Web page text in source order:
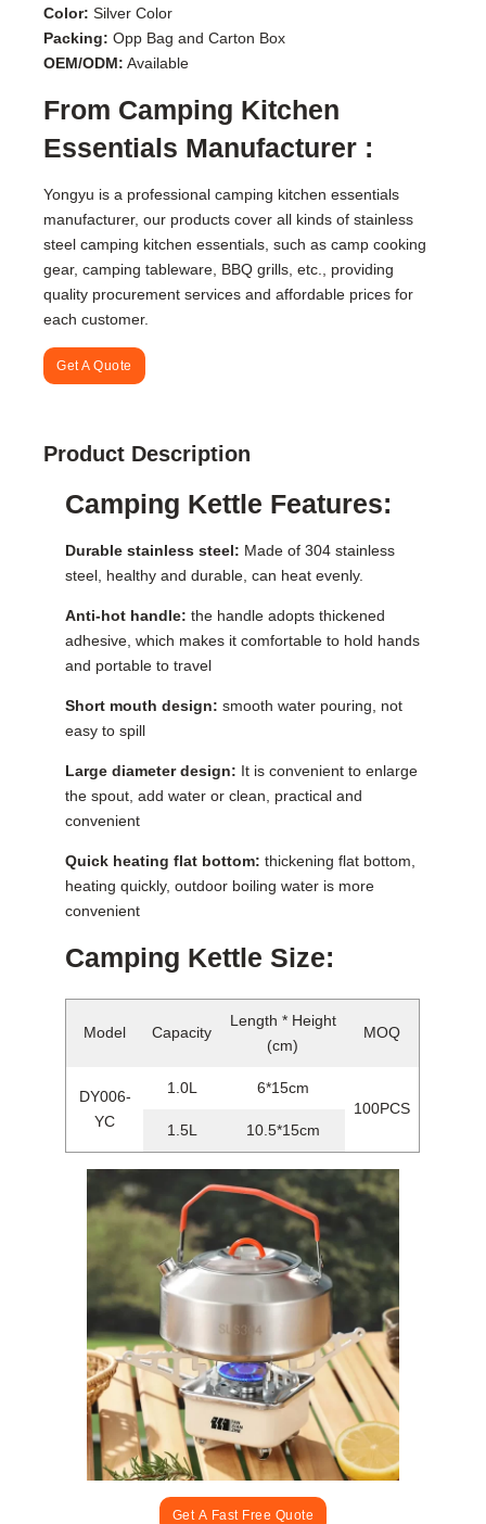
Color: Silver Color
Packing:Opp Bag and Carton Box
OEM/ODM: Available
From Camping Kitchen
Essentials Manufacturer :
Yongyu is a professional camping kitchen essentials
manufacturer, our products cover all kinds of stainless
steel camping kitchen essentials, such as camp cooking
gear, camping tableware, BBQ grills, etc., providing
quality procurement services and affordable prices for
each customer.
Get A Quote
Product Description
Camping Kettle Features:
Durable stainless steel: Made of 304 stainless
steel, healthy and durable, can heat evenly.
Anti-hot handle:the handle adopts thickened
adhesive, which makes it comfortable to hold hands
and portable to travel
Short mouth design:smooth water pouring, not
easy to spill
Large diameter design: It is convenient to enlarge
the spout, add water or clean, practical and
convenient
Quick heating flat bottom:thickening flat bottom,
heating quickly, outdoor boiling water is more
convenient
Camping Kettle Size:
Model Capacity
Length * Height
(cm)
MOQ
DY006-
YC
1.0L
6*15cm
100PCS
1.5L
10.5*15cm
Get A Fast Free Quote